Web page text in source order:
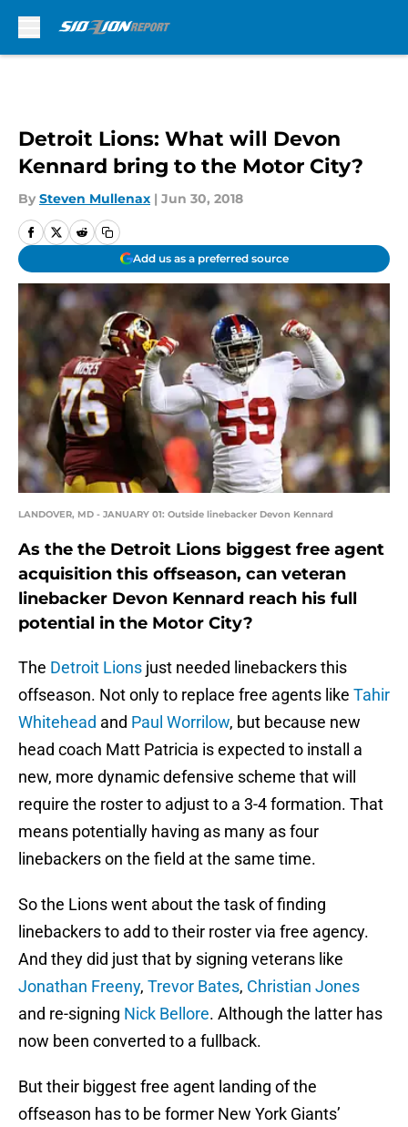
Detroit Lions: What will Devon
Kennard bring to the Motor City?
By Steven Mullenax | Jun 30, 2018
Add us as a preferred source
LANDOVER, MD - JANUARY 01: Outside linebacker Devon Kennard
As the the Detroit Lions biggest free agent
acquisition this offseason, can veteran
linebacker Devon Kennard reach his full
potential in the Motor City?
The Detroit Lions just needed linebackers this
offseason. Not only to replace free agents like Tahir
Whitehead and Paul Worrilow, but because new
head coach Matt Patricia is expected to install a
new, more dynamic defensive scheme that will
require the roster to adjust to a 3-4 formation. That
means potentially having as many as four
linebackers on the field at the same time.
So the Lions went about the task of finding
linebackers to add to their roster via free agency.
And they did just that by signing veterans like
Jonathan Freeny, Trevor Bates, Christian Jones
and re-signing Nick Bellore. Although the latter has
now been converted to a fullback.
But their biggest free agent landing of the
offseason has to be former New York Giants’